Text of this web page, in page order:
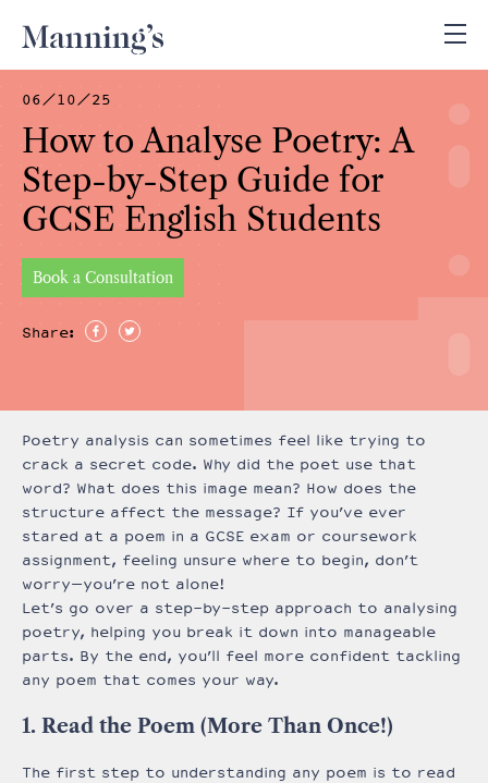
06/10/25
How to Analyse Poetry: A
Step-by-Step Guide for
GCSE English Students
Book a Consultation
Share:
Poetry analysis can sometimes feel like trying to
crack a secret code. Why did the poet use that
word? What does this image mean? How does the
structure affect the message? If you’ve ever
stared at a poem in a GCSE exam or coursework
assignment, feeling unsure where to begin, don’t
worry—you’re not alone!
Let’s go over a step-by-step approach to analysing
poetry, helping you break it down into manageable
parts. By the end, you’ll feel more confident tackling
any poem that comes your way.
1. Read the Poem (More Than Once!)
The first step to understanding any poem is to read